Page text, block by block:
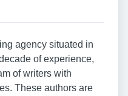
agency situated in
of experience,
of writers with
These authors are